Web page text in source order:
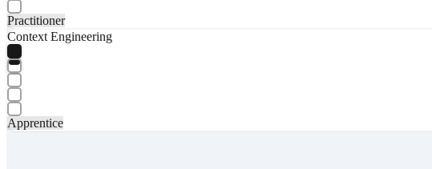
Practitioner
Context Engineering
Apprentice